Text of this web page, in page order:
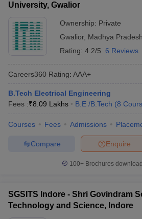
University, Gwalior
Ownership: Private
Gwalior, Madhya Pradesh
Rating: 4.2/5 6 Reviews
Careers360 Rating: AAA+
B.Tech Electrical Engineering
Fees :₹8.09 Lakhs B.E /B.Tech (8
Courses Fees Admissions
Enquire
Compare
100+ Brochures
SGSITS Indore - Shri Govindram
Technology and Science, Indore